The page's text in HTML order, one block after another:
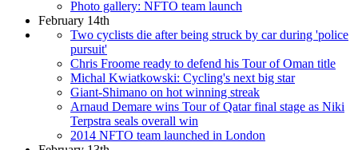
Photo gallery: NFTO team launch
February 14th
Two cyclists die after being struck by car during 'police
pursuit'
Chris Froome ready to defend his Tour of Oman title
Michal Kwiatkowski: Cycling's next big star
Giant-Shimano on hot winning streak
Arnaud Demare wins Tour of Qatar final stage as Niki
Terpstra seals overall win
2014 NFTO team launched in London